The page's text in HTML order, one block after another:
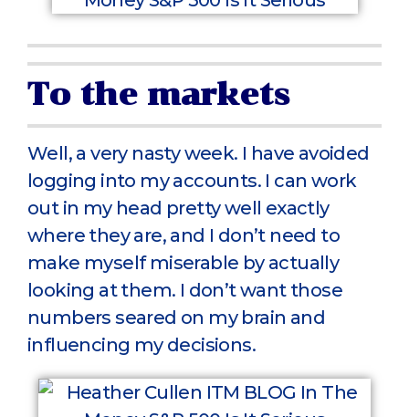
To the markets
Well, a very nasty week. I have avoided
logging into my accounts. I can work
out in my head pretty well exactly
where they are, and I don’t need to
make myself miserable by actually
looking at them. I don’t want those
numbers seared on my brain and
influencing my decisions.